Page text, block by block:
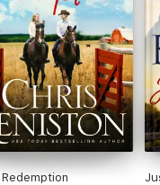
first chance at